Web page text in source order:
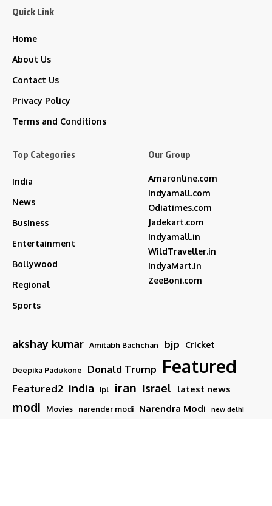
Quick Link
Home
About Us
Contact Us
Privacy Policy
Terms and Conditions
Top Categories
India
News
Business
Entertainment
Bollywood
Regional
Sports
Our Group
Amaronline.com
Indyamall.com
Odiatimes.com
Jadekart.com
Indyamall.in
WildTraveller.in
IndyaMart.in
ZeeBoni.com
akshay kumar Amitabh Bachchan bjp Cricket
Deepika Padukone Donald Trump Featured
Featured2 india ipl iran Israel latest news
modi Movies narender modi Narendra Modi new delhi